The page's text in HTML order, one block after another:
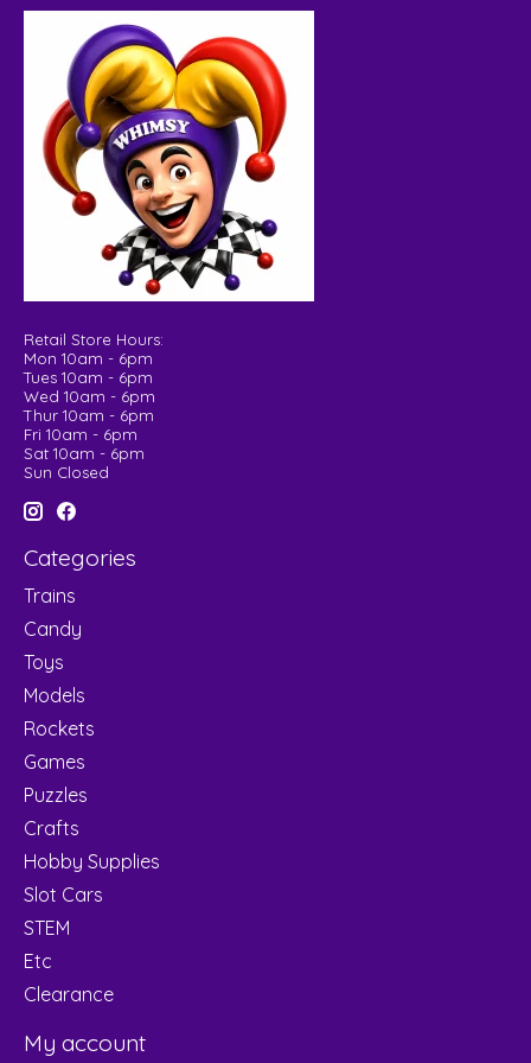
Retail Store Hours:
Mon 10am - 6pm
Tues 10am - 6pm
Wed 10am - 6pm
Thur 10am - 6pm
Fri 10am - 6pm
Sat 10am - 6pm
Sun Closed
Categories
Trains
Candy
Toys
Models
Rockets
Games
Puzzles
Crafts
Hobby Supplies
Slot Cars
STEM
Etc
Clearance
My account